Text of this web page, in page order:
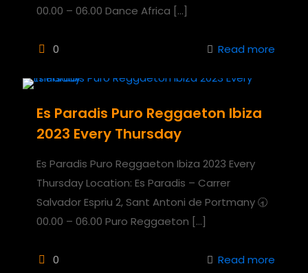
00.00 – 06.00 Dance Africa […]
0 Read more
Es Paradis Puro Reggaeton Ibiza
2023 Every Thursday
Es Paradis Puro Reggaeton Ibiza 2023 Every
Thursday Location: Es Paradis – Carrer
Salvador Espriu 2, Sant Antoni de Portmany 🕣
00.00 – 06.00 Puro Reggaeton […]
0 Read more